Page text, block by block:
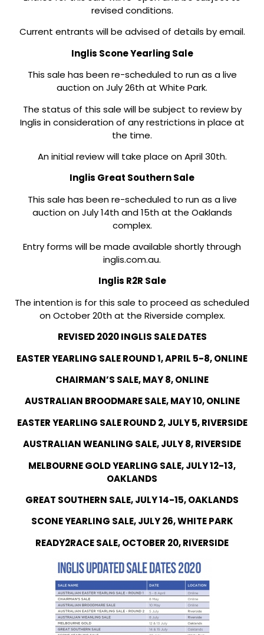
revised conditions.
Current entrants will be advised of details by email.
Inglis Scone Yearling Sale
This sale has been re-scheduled to run as a live
auction on July 26th at White Park.
The status of this sale will be subject to review by
Inglis in consideration of any restrictions in place at
the time.
An initial review will take place on April 30th.
Inglis Great Southern Sale
This sale has been re-scheduled to run as a live
auction on July 14th and 15th at the Oaklands
complex.
Entry forms will be made available shortly through
inglis.com.au.
Inglis R2R Sale
The intention is for this sale to proceed as scheduled
on October 20th at the Riverside complex.
REVISED 2020 INGLIS SALE DATES
EASTER YEARLING SALE ROUND 1, APRIL 5-8, ONLINE
CHAIRMAN’S SALE, MAY 8, ONLINE
AUSTRALIAN BROODMARE SALE, MAY 10, ONLINE
EASTER YEARLING SALE ROUND 2, JULY 5, RIVERSIDE
AUSTRALIAN WEANLING SALE, JULY 8, RIVERSIDE
MELBOURNE GOLD YEARLING SALE, JULY 12-13,
OAKLANDS
GREAT SOUTHERN SALE, JULY 14-15, OAKLANDS
SCONE YEARLING SALE, JULY 26, WHITE PARK
READY2RACE SALE, OCTOBER 20, RIVERSIDE